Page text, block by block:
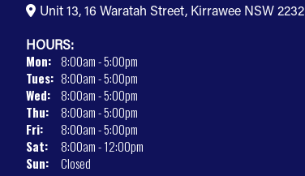
Unit 13, 16 Waratah Street, Kirrawee NSW 2232
HOURS:
Mon: 8:00am - 5:00pm
Tues: 8:00am - 5:00pm
Wed:
8:00am - 5:00pm
Thu:
8:00am - 5:00pm
Fri:
8:00am - 5:00pm
Sat:
8:00am - 12:00pm
Sun:
Closed